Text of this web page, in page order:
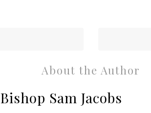
About the Author
Bishop Sam Jacobs